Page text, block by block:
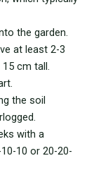
the garden.
at least 2-3
cm tall.
the soil
with a
10 or 20-20-